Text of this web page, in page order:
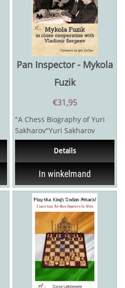
Pan Inspector - Mykola
Fuzik
€31,95
"A Chess Biography of Yuri
Sakharov"Yuri Sakharov
(1922-1981) was a leading
Ukrainian chess player...
Details
In winkelmand